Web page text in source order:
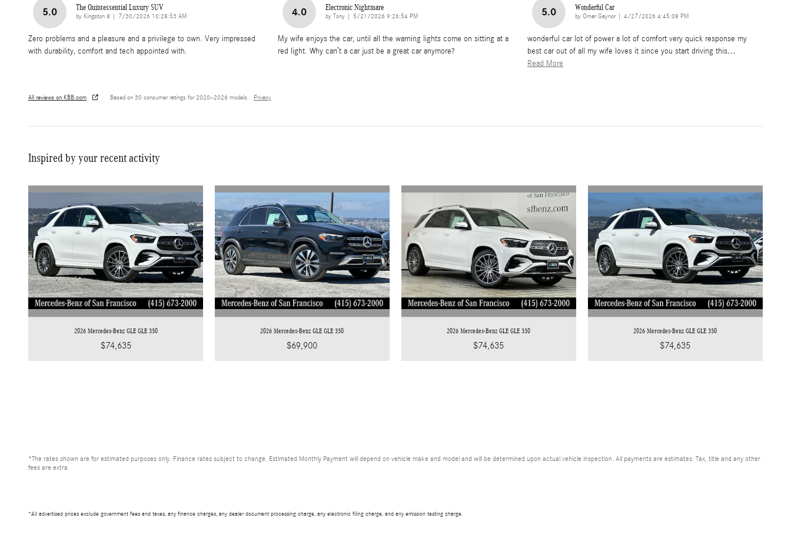
5.0 The Quintessential Luxury SUV
by Kingston 8 on
7/30/2026 10:28:53 AM
Zero problems and a pleasure and a privilege to own. Very impressed
with durability, comfort and tech appointed with.
4.0 Electronic Nightmare
by Tony on
5/21/2026 9:26:54 PM
My wife enjoys the car, until all the warning lights come on sitting at a
red light. Why can’t a car just be a great car anymore?
5.0 Wonderful Car
by Omar Gaynor| on
4/27/2026 4:45:08 PM
wonderful car lot of power a lot of comfort very quick response my
best car out of all my wife loves it since you start driving this…
Read More
All reviews on KBB.com Based on 30 consumer ratings for 2020–2026 models. Privacy
Inspired by your recent activity
2026 Mercedes-Benz GLE GLE 350
$74,635
2026 Mercedes-Benz GLE GLE 350
$69,900
2026 Mercedes-Benz GLE GLE 350
$74,635
2026 Mercedes-Benz GLE GLE 350
$74,635
*The rates shown are for estimated purposes only. Finance rates subject to change. Estimated Monthly Payment will depend on vehicle make and model and will be determined upon actual vehicle inspection. All payments are estimates. Tax, title and any other
fees are extra.
*All advertised prices exclude government fees and taxes, any finance charges, any dealer document processing charge, any electronic filing charge, and any emission testing charge.